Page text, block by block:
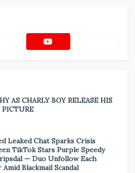
AS CHARLY BOY RELEASE HIS
Leaked Chat Sparks Crisis
TikTok Stars Purple Speedy
— Duo Unfollow Each
Blackmail Scandal